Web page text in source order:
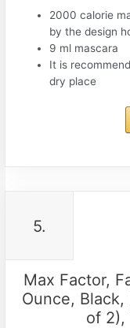
2000 calorie
by the design
9 ml mascara
It is
dry place
5.
Max Factor,
Ounce,
of 2),